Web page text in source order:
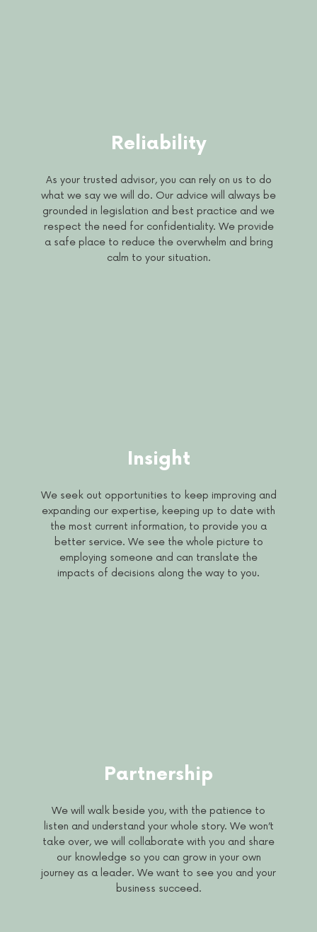
Reliability
As your trusted advisor, you can rely on us to do
what we say we will do. Our advice will always be
grounded in legislation and best practice and we
respect the need for confidentiality. We provide
a safe place to reduce the overwhelm and bring
calm to your situation.
Insight
We seek out opportunities to keep improving and
expanding our expertise, keeping up to date with
the most current information, to provide you a
better service. We see the whole picture to
employing someone and can translate the
impacts of decisions along the way to you.
Partnership
We will walk beside you, with the patience to
listen and understand your whole story. We won’t
take over, we will collaborate with you and share
our knowledge so you can grow in your own
journey as a leader. We want to see you and your
business succeed.